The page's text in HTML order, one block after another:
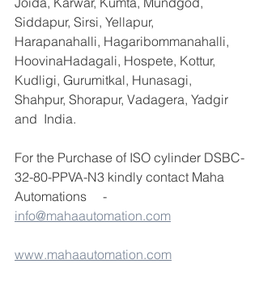
Siddapur, Sirsi, Yellapur,
Harapanahalli, Hagaribommanahalli,
HoovinaHadagali, Hospete, Kottur,
Kudligi, Gurumitkal, Hunasagi,
Shahpur, Shorapur, Vadagera, Yadgir
and  India.
For the Purchase of ISO cylinder DSBC-
32-80-PPVA-N3 kindly contact Maha
Automations     -
info@mahaautomation.com
www.mahaautomation.com